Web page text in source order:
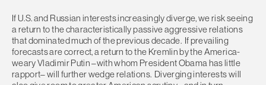
If U.S. and Russian interests increasingly diverge, we risk seeing
a return to the characteristically passive aggressive relations
that dominated much of the previous decade. If prevailing
forecasts are correct, a return to the Kremlin by the America-
weary Vladimir Putin –with whom President Obama has little
rapport– will further wedge relations. Diverging interests will